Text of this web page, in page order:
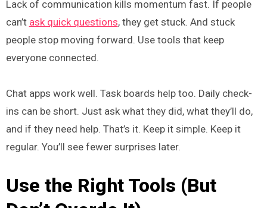
Lack of communication kills momentum fast. If people
can’t ask quick questions, they get stuck. And stuck
people stop moving forward. Use tools that keep
everyone connected.
Chat apps work well. Task boards help too. Daily check-
ins can be short. Just ask what they did, what they’ll do,
and if they need help. That’s it. Keep it simple. Keep it
regular. You’ll see fewer surprises later.
Use the Right Tools (But